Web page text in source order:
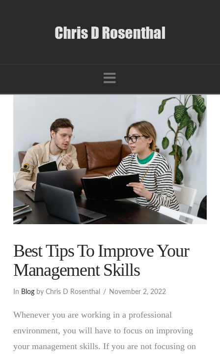
Navigation
Best Tips To Improve Your
Management Skills
In Blogby Chris D Rosenthal November 2, 2022
Whenever you are working in a professional
environment, you will have to focus on improving
your management skills. If you are not focusing on